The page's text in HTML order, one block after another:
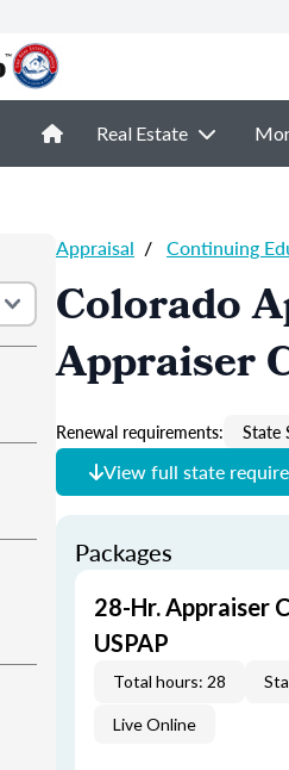
Real Estate
Appraisal / Continuing
Colorado
Appraiser
Renewal requirements: State
View full state
Packages
28-Hr. Appraiser
USPAP
Total hours: 28
Live Online